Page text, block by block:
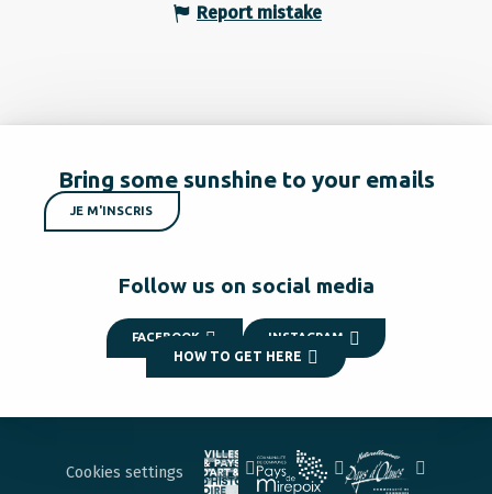
Report mistake
Bring some sunshine to your emails
JE M'INSCRIS
Follow us on social media
FACEBOOK INSTAGRAM
HOW TO GET HERE
Cookies settings